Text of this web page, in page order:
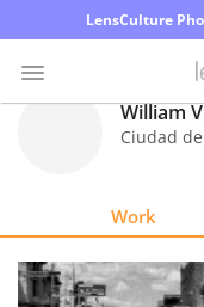
LensCulture
Explore
William
Ciudad
Work